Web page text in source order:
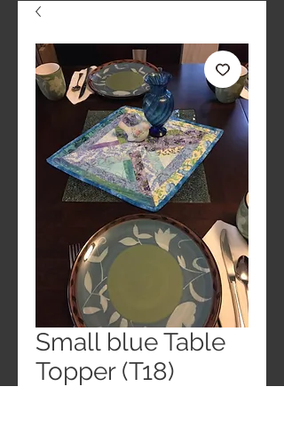
Small blue Table
Topper (T18)